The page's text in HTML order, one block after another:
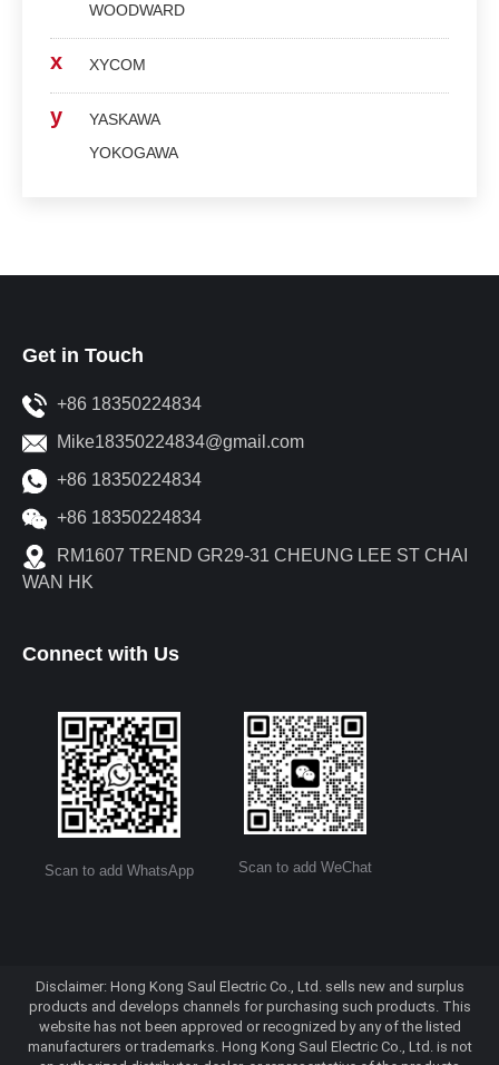
WOODWARD
x XYCOM
y
YASKAWA
YOKOGAWA
Get in Touch
+86 18350224834
Mike18350224834@gmail.com
+86 18350224834
+86 18350224834
RM1607 TREND GR29-31 CHEUNG LEE ST CHAI
WAN HK
Connect with Us
Scan to add WhatsApp Scan to add WeChat
Disclaimer: Hong Kong Saul Electric Co., Ltd. sells new and surplus
products and develops channels for purchasing such products. This
website has not been approved or recognized by any of the listed
manufacturers or trademarks. Hong Kong Saul Electric Co., Ltd. is not